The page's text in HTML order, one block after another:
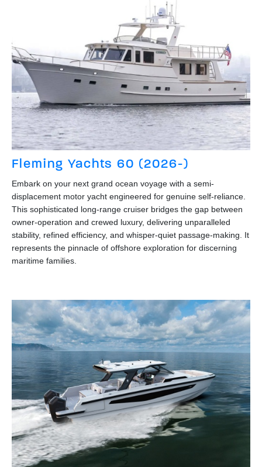
Fleming Yachts 60 (2026-)
Embark on your next grand ocean voyage with a semi-
displacement motor yacht engineered for genuine self-reliance.
This sophisticated long-range cruiser bridges the gap between
owner-operation and crewed luxury, delivering unparalleled
stability, refined efficiency, and whisper-quiet passage-making. It
represents the pinnacle of offshore exploration for discerning
maritime families.